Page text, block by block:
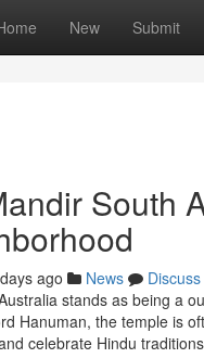
New Submit
South
ago News
Discuss
stands as being a
Hanuman, the temple is
celebrate Hindu